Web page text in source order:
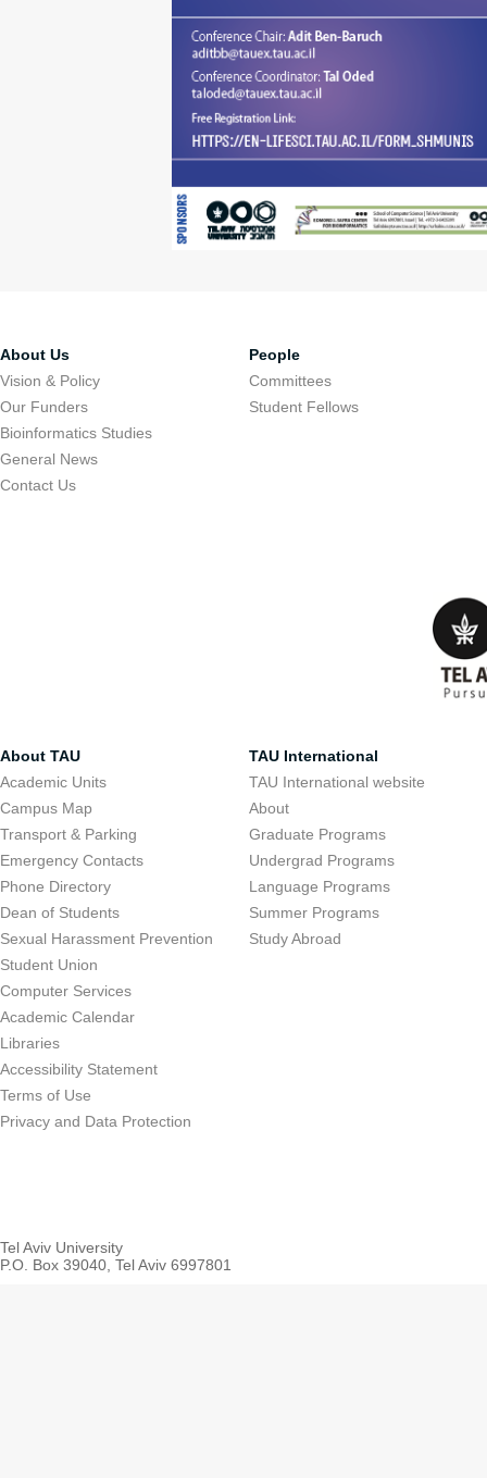
About Us
Vision & Policy
Our Funders
Bioinformatics Studies
General News
Contact Us
People
Committees
Student Fellows
About TAU
Academic Units
Campus Map
Transport & Parking
Emergency Contacts
Phone Directory
Dean of Students
Sexual Harassment Prevention
Student Union
Computer Services
Academic Calendar
Libraries
Accessibility Statement
Terms of Use
Privacy and Data Protection
TAU International
TAU International website
About
Graduate Programs
Undergrad Programs
Language Programs
Summer Programs
Study Abroad
Tel Aviv University
P.O. Box 39040, Tel Aviv 6997801